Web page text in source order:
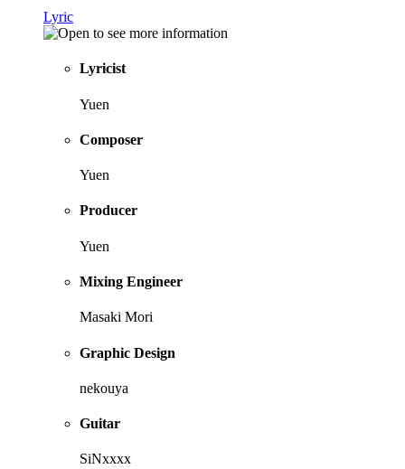
Lyric
Lyricist
Yuen
Composer
Yuen
Producer
Yuen
Mixing Engineer
Masaki Mori
Graphic Design
nekouya
Guitar
SiNxxxx